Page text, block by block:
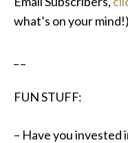
what’s on your mind!)
FUN STUFF:
– Have you invested